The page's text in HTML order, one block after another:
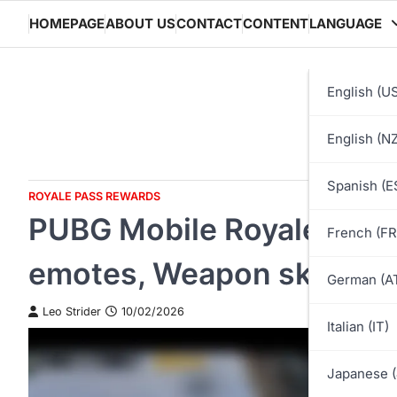
content
HOMEPAGEABOUT USCONTACTCONTENTLANGUAGE
English
English
Spanish
French
German
Italian (IT)
Japanese
ROYALE PASS REWARDS
PUBG Mobile Royale
emotes, Weapon skins,
Leo Strider 10/02/2026